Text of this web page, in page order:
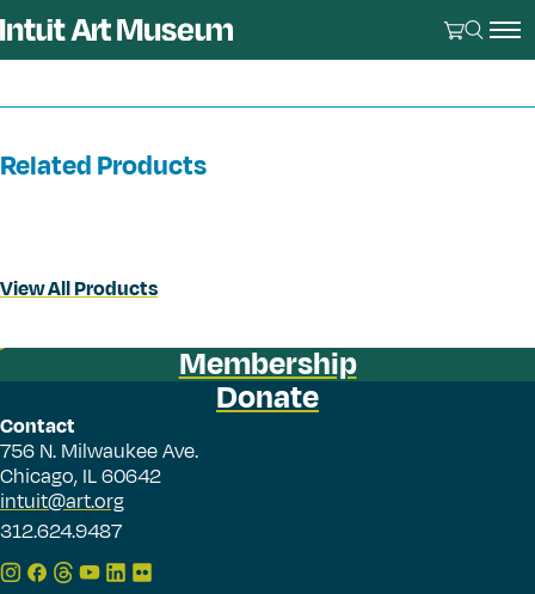
Related Products
View All Products
Membership
Donate
Contact
756 N. Milwaukee Ave.
Chicago, IL 60642
intuit@art.org
312.624.9487